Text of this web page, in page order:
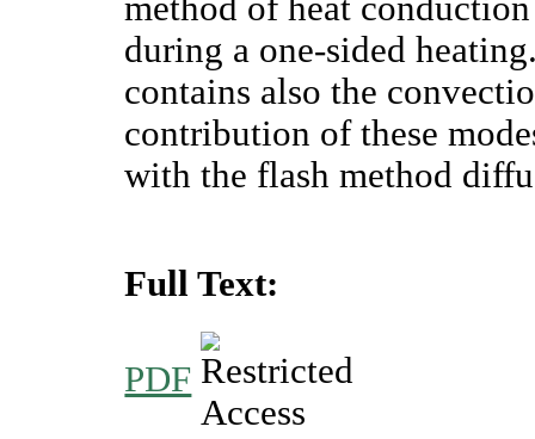
method of heat
during a one-sided
contains also the
contribution of these
with the flash method
Full Text:
PDF